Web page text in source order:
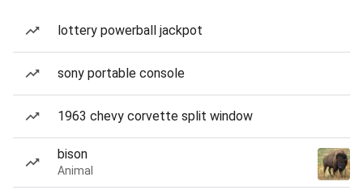
lottery powerball jackpot
sony portable console
1963 chevy corvette split window
bison
Animal